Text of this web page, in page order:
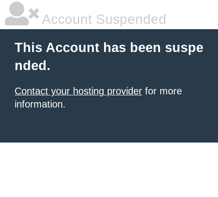
Account Suspended
This Account has been suspe
nded.
Contact your hosting provider for more
information.